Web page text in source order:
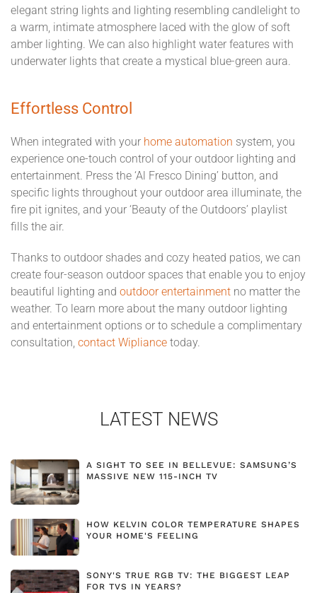
elegant string lights and lighting resembling candlelight to
a warm, intimate atmosphere laced with the glow of soft
amber lighting. We can also highlight water features with
underwater lights that create a mystical blue-green aura.
Effortless Control
When integrated with your home automation system, you
experience one-touch control of your outdoor lighting and
entertainment. Press the ‘Al Fresco Dining’ button, and
specific lights throughout your outdoor area illuminate, the
fire pit ignites, and your ‘Beauty of the Outdoors’ playlist
fills the air.
Thanks to outdoor shades and cozy heated patios, we can
create four-season outdoor spaces that enable you to enjoy
beautiful lighting and outdoor entertainment no matter the
weather. To learn more about the many outdoor lighting
and entertainment options or to schedule a complimentary
consultation, contact Wipliance today.
LATEST NEWS
A SIGHT TO SEE IN BELLEVUE: SAMSUNG’S
MASSIVE NEW 115-INCH TV
HOW KELVIN COLOR TEMPERATURE SHAPES
YOUR HOME'S FEELING
SONY'S TRUE RGB TV: THE BIGGEST LEAP
FOR TVS IN YEARS?